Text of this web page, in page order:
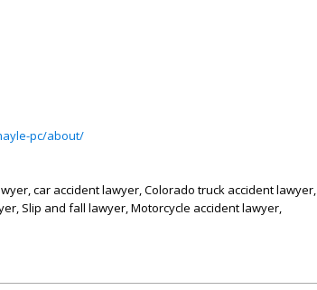
pc/about/
car accident lawyer, Colorado truck accident lawyer,
Slip and fall lawyer, Motorcycle accident lawyer,